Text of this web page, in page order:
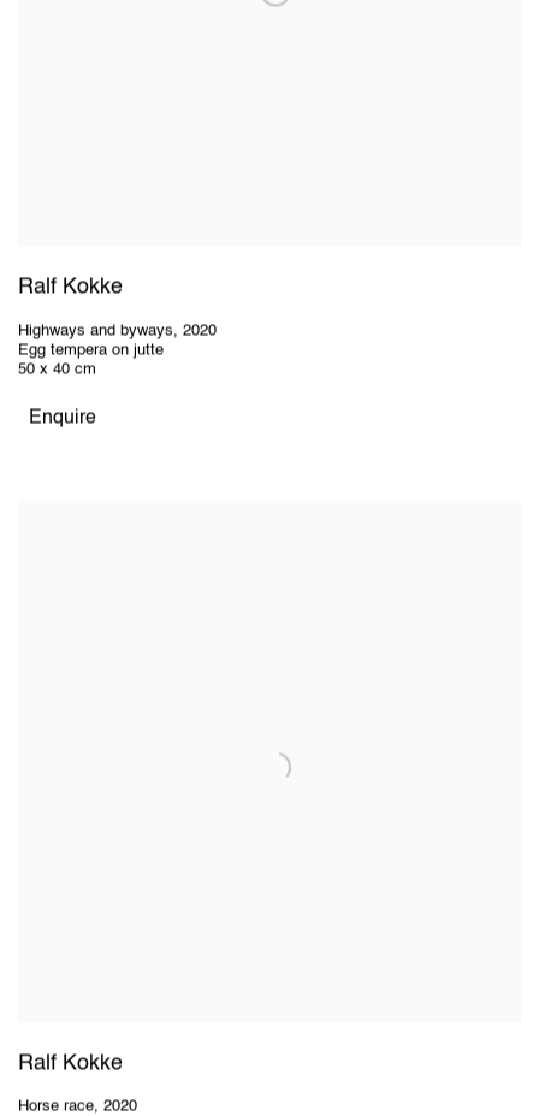
Ralf Kokke
Highways and byways, 2020
Egg tempera on jutte
50 x 40 cm
Enquire
Ralf Kokke
Horse race, 2020